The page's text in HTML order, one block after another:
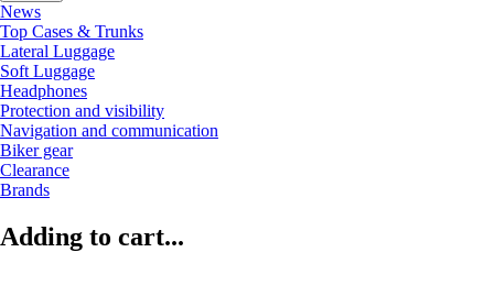
News
Top Cases & Trunks
Lateral Luggage
Soft Luggage
Headphones
Protection and visibility
Navigation and communication
Biker gear
Clearance
Brands
Adding to cart...